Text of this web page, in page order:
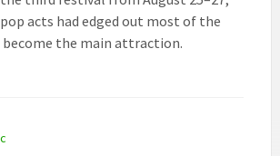
acts had edged out most of the
become the main attraction.